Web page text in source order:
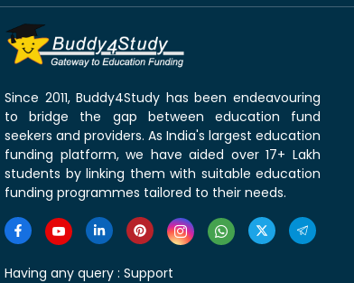
Since 2011, Buddy4Study has been endeavouring
to bridge the gap between education fund
seekers and providers. As India's largest education
funding platform, we have aided over 17+ Lakh
students by linking them with suitable education
funding programmes tailored to their needs.
Having any query : Support